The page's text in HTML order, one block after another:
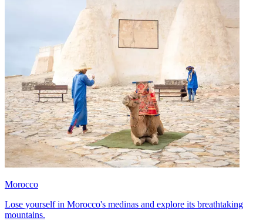
Morocco
Lose yourself in Morocco's medinas and explore its breathtaking
mountains.